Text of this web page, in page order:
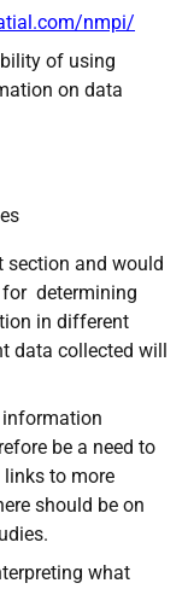
nmpi/
of using
on data
and would
determining
in different
data collected will
information
be a need to
to more
should be on
what